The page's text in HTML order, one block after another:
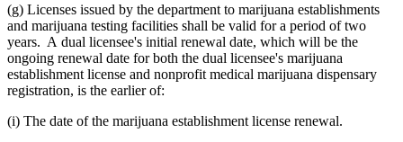
(g) Licenses issued by the department to marijuana establishments
and marijuana testing facilities shall be valid for a period of two
years. A dual licensee's initial renewal date, which will be the
ongoing renewal date for both the dual licensee's marijuana
establishment license and nonprofit medical marijuana dispensary
registration, is the earlier of:
(i) The date of the marijuana establishment license renewal.